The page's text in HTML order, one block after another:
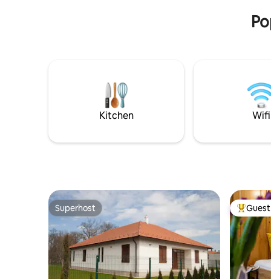
800/person/night is payable separately
before check-in or upon arrival, in
accordance with the applicable
Hungarian legislation.
Kitchen Wifi
Superhost
Superhost Top